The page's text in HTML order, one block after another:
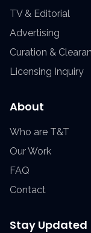
TV & Editorial
Advertising
Curation &
Licensing Inquiry
About
Who are T&T
Our Work
FAQ
Contact
Stay Updated